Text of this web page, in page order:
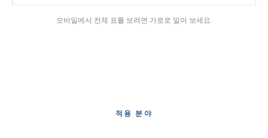
모바일에서 전체 표를 보려면 가로로 밀어 보세요.
적용 분야